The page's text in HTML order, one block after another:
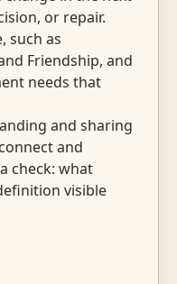
or repair.
such as
Friendship, and
needs that
and sharing
and
check: what
visible